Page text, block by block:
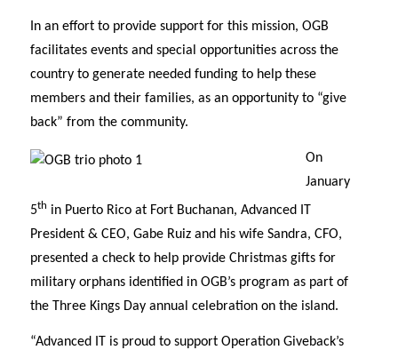
In an effort to provide support for this mission, OGB
facilitates events and special opportunities across the
country to generate needed funding to help these
members and their families, as an opportunity to “give
back” from the community.
On
January
5th in Puerto Rico at Fort Buchanan, Advanced IT
President & CEO, Gabe Ruiz and his wife Sandra, CFO,
presented a check to help provide Christmas gifts for
military orphans identified in OGB’s program as part of
the Three Kings Day annual celebration on the island.
“Advanced IT is proud to support Operation Giveback’s